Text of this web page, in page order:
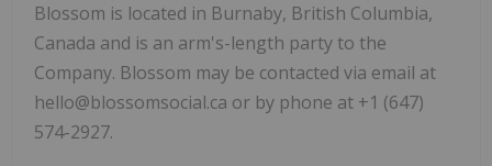
Blossom is located in Burnaby, British Columbia,
Canada and is an arm's-length party to the
Company. Blossom may be contacted via email at
hello@blossomsocial.ca or by phone at +1 (647)
574-2927.